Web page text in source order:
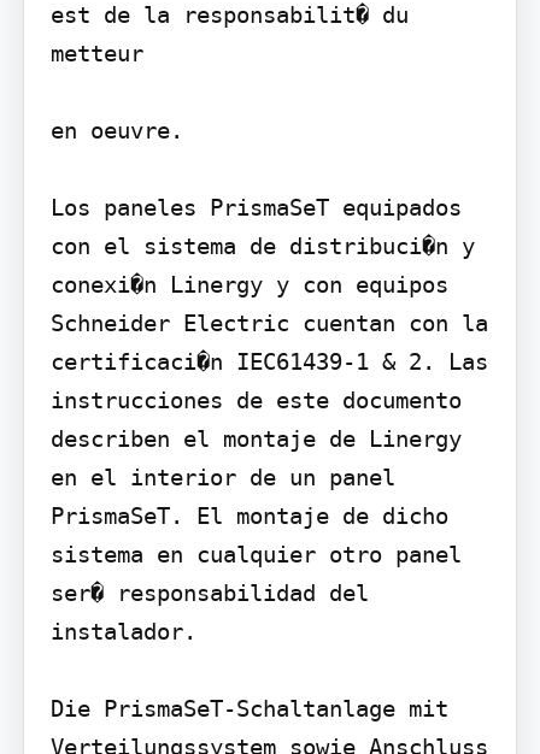
est de la responsabilit� du
metteur
en oeuvre.
Los paneles PrismaSeT equipados
con el sistema de distribuci�n y
conexi�n Linergy y con equipos
Schneider Electric cuentan con la
certificaci�n IEC61439-1 & 2. Las
instrucciones de este documento
describen el montaje de Linergy
en el interior de un panel
PrismaSeT. El montaje de dicho
sistema en cualquier otro panel
ser� responsabilidad del
instalador.
Die PrismaSeT-Schaltanlage mit
Verteilungssystem sowie Anschluss